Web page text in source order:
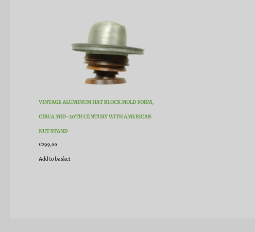
VINTAGE ALUMINUM HAT BLOCK MOLD FORM,
CIRCA MID-20TH CENTURY WITH AMERICAN
NUT STAND
€299,00
Add to basket